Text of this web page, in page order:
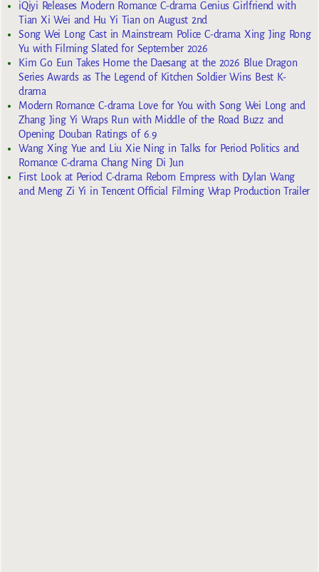
iQiyi Releases Modern Romance C-drama Genius Girlfriend with
Tian Xi Wei and Hu Yi Tian on August 2nd
Song Wei Long Cast in Mainstream Police C-drama Xing Jing Rong
Yu with Filming Slated for September 2026
Kim Go Eun Takes Home the Daesang at the 2026 Blue Dragon
Series Awards as The Legend of Kitchen Soldier Wins Best K-
drama
Modern Romance C-drama Love for You with Song Wei Long and
Zhang Jing Yi Wraps Run with Middle of the Road Buzz and
Opening Douban Ratings of 6.9
Wang Xing Yue and Liu Xie Ning in Talks for Period Politics and
Romance C-drama Chang Ning Di Jun
First Look at Period C-drama Reborn Empress with Dylan Wang
and Meng Zi Yi in Tencent Official Filming Wrap Production Trailer